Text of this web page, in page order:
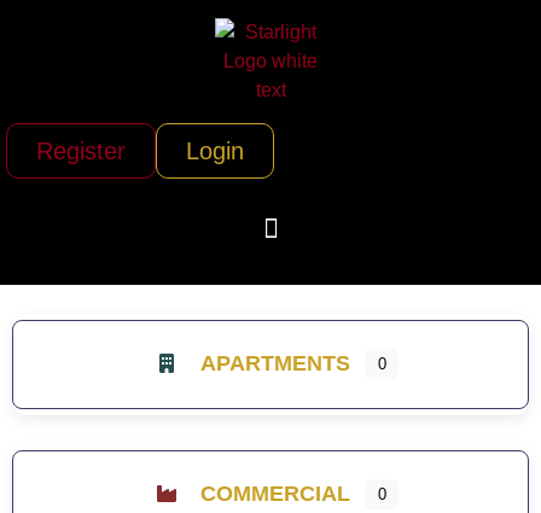
Register Login
APARTMENTS 0
COMMERCIAL 0